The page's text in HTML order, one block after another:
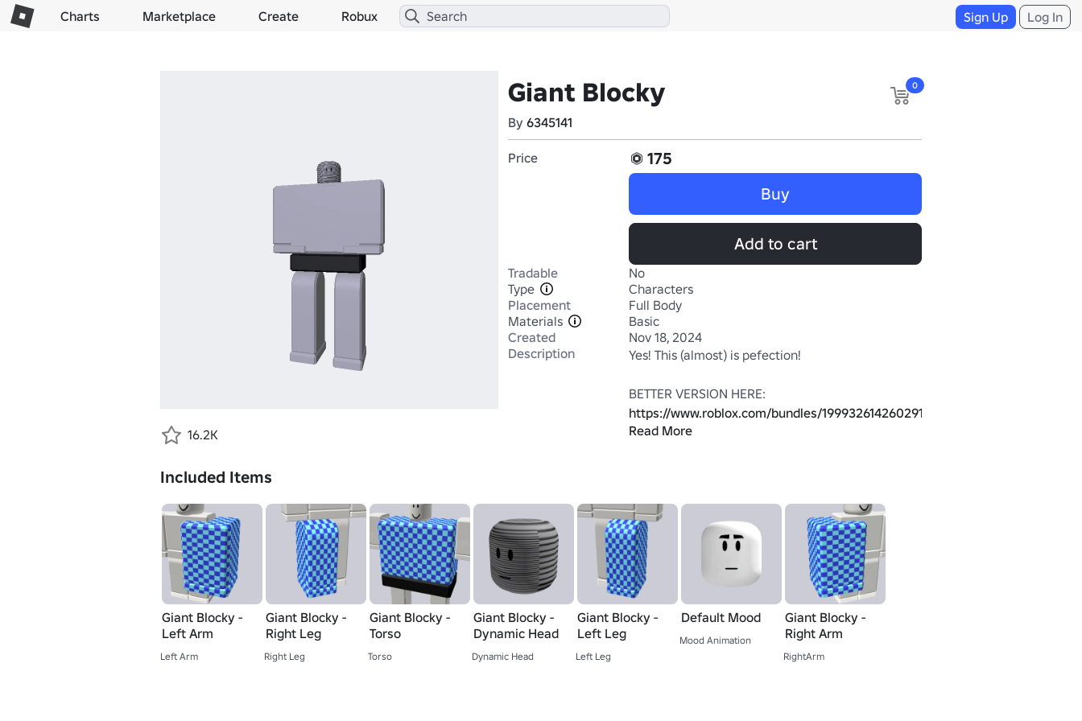
Charts Marketplace Create Robux Sign Up Log In
Giant Blocky
By 6345141
0
Price
175
Buy
Add to cart
Tradable
No
Type
Characters
Placement
Full Body
Materials
Basic
Created
Nov 18, 2024
Description
Yes! This (almost) is pefection!
https://www.roblox.com/bundles/199932614260291/THE-
Giant-Blocky
other head or accessory)
THE ARMS ARE LIKE THAT BECAUSE OF A BUG
(thanks roblox) Instead, use the arms from this
https://www.roblox.com/bundles/1644897/Giant-
Blocky-V2
Read More
16.2K
Included Items
Giant Blocky -
Left Arm
Left Arm
Giant Blocky -
Right Leg
Right Leg
Giant Blocky -
Torso
Torso
Giant Blocky -
Dynamic Head
Dynamic Head
Giant Blocky -
Left Leg
Left Leg
Default Mood
Mood Animation
Giant Blocky -
Right Arm
RightArm